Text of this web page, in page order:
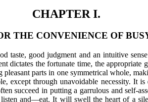
CHAPTER I.
THE CONVENIENCE OF
taste, good judgment and an intuitive
dictates the fortunate time, the appropriate
parts in one symmetrical whole,
except through unavoidable necessity. It
succeed in putting a garrulous and self-
and—eat. It will swell the heart of a